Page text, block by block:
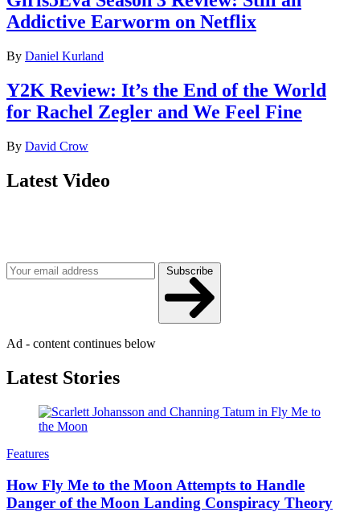
Addictive Earworm on Netflix
By Daniel Kurland
Y2K Review: It’s the End of the World
for Rachel Zegler and We Feel Fine
By David Crow
Latest Video
Subscribe
Ad - content continues below
Latest Stories
Features
How Fly Me to the Moon Attempts to Handle
Danger of the Moon Landing Conspiracy Theory